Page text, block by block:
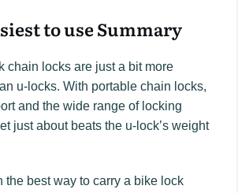
to use Summary
chain locks are just a bit more
u-locks. With portable chain locks,
and the wide range of locking
just about beats the u-lock’s weight
the best way to carry a bike lock